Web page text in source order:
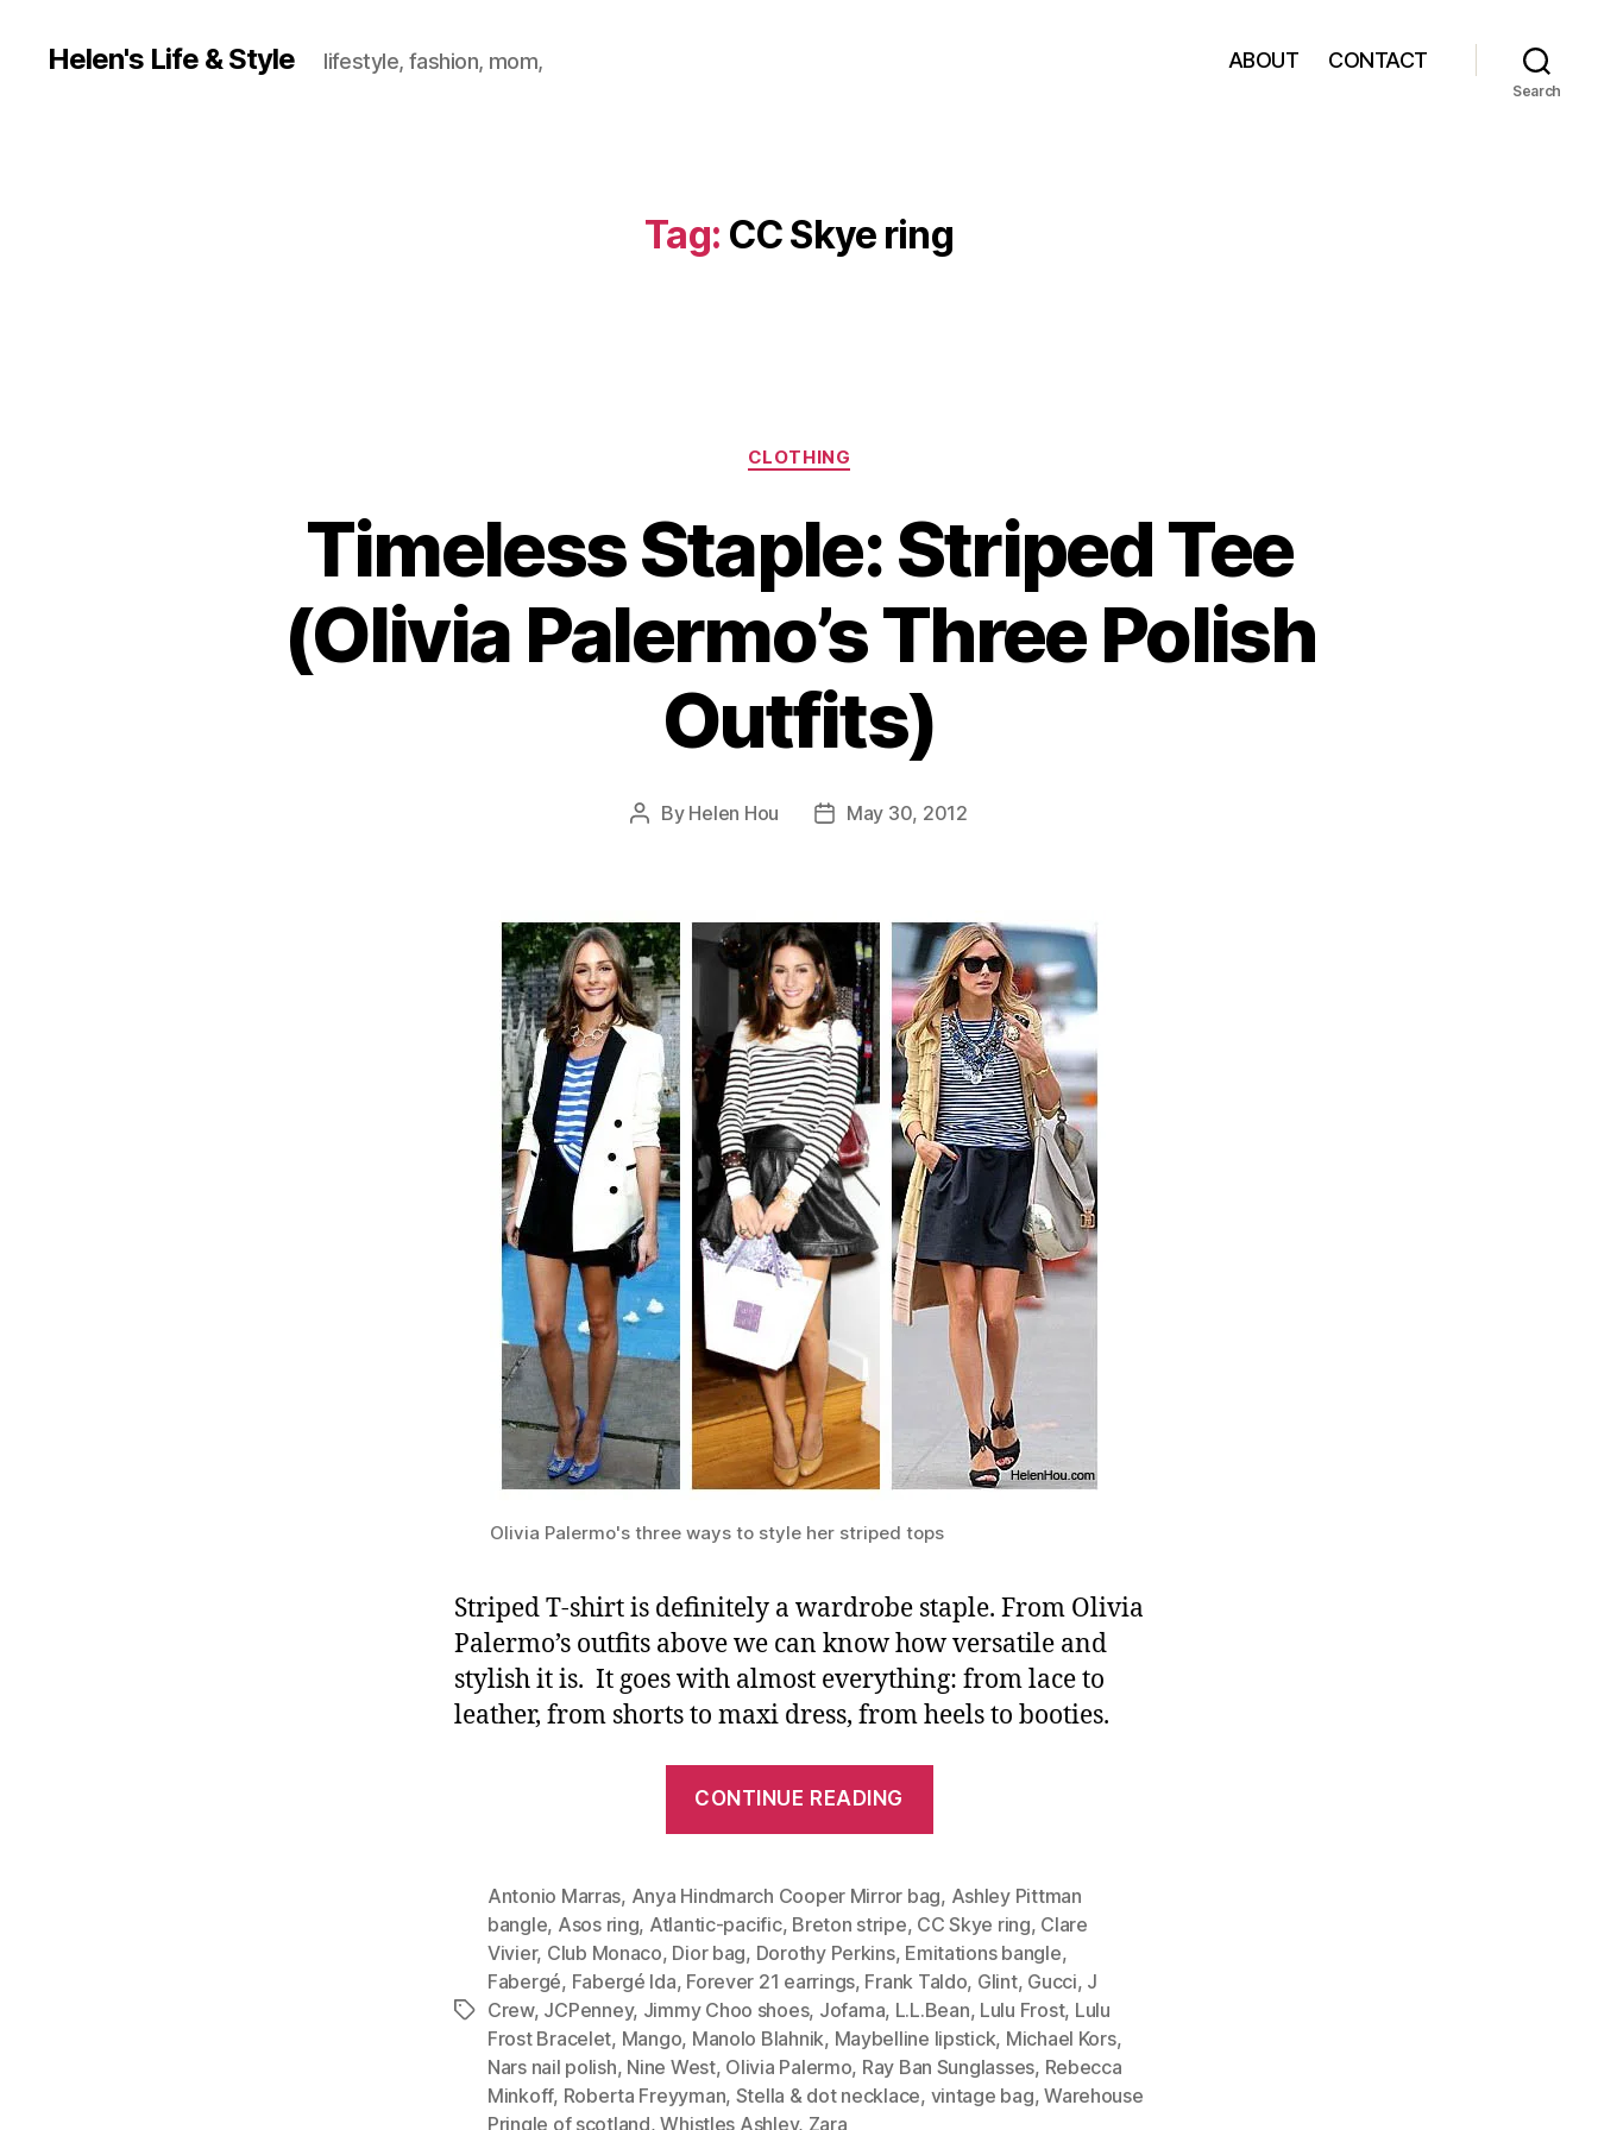
Helen's Life & Style lifestyle, fashion, mom, ABOUT CONTACT
Search
Tag: CC Skye ring
Categories
CLOTHING
Timeless Staple: Striped Tee
(Olivia Palermo’s Three Polish
Outfits)
Post
By Helen Hou
PostMay 30, 2012
Olivia Palermo's three ways to style her striped tops
Striped T-shirt is definitely a wardrobe staple. From Olivia
Palermo’s outfits above we can know how versatile and
stylish it is. It goes with almost everything: from lace to
leather, from shorts to maxi dress, from heels to booties.
CONTINUE READING
Tee
(Olivia
Palermo’s
Three
Polish
Outfits)”
Tags
Antonio Marras, Anya Hindmarch Cooper Mirror bag, Ashley Pittman
bangle, Asos ring, Atlantic-pacific, Breton stripe, CC Skye ring, Clare
Vivier, Club Monaco, Dior bag, Dorothy Perkins, Emitations bangle,
Fabergé, Fabergé Ida, Forever 21 earrings, Frank Taldo, Glint, Gucci, J
Crew, JCPenney, Jimmy Choo shoes, Jofama, L.L.Bean, Lulu Frost, Lulu
Frost Bracelet, Mango, Manolo Blahnik, Maybelline lipstick, Michael Kors,
Nars nail polish, Nine West, Olivia Palermo, Ray Ban Sunglasses, Rebecca
Minkoff, Roberta Freyyman, Stella & dot necklace, vintage bag,Warehouse
Pringle of scotland,Whistles Ashley, Zara